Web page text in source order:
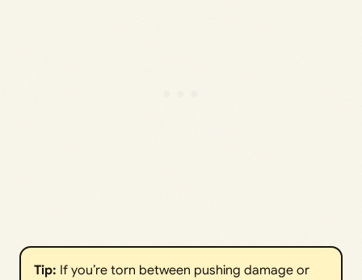
Tip: If you’re torn between pushing damage or